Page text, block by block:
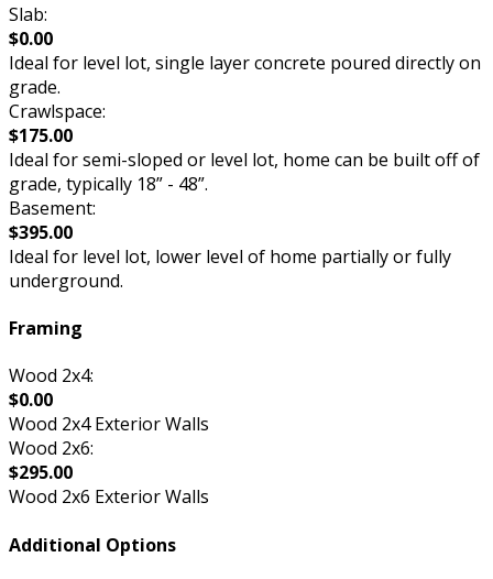
Slab:
$0.00
Ideal for level lot, single layer concrete poured directly on
grade.
Crawlspace:
$175.00
Ideal for semi-sloped or level lot, home can be built off of
grade, typically 18” - 48”.
Basement:
$395.00
Ideal for level lot, lower level of home partially or fully
underground.
Framing
Wood 2x4:
$0.00
Wood 2x4 Exterior Walls
Wood 2x6:
$295.00
Wood 2x6 Exterior Walls
Additional Options